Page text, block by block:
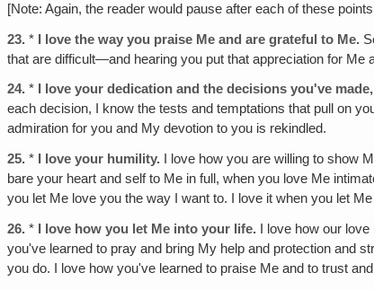
[Note: Again, the reader would pause after each of these
23. * I love the way you praise Me and are grateful to Me.
that are difficult—and hearing you put that appreciation for
24. * I love your dedication and the decisions you've
each decision, I know the tests and temptations that pull on
admiration for you and My devotion to you is rekindled.
25. * I love your humility. I love how you are willing to show
bare your heart and self to Me in full, when you love Me
you let Me love you the way I want to. I love it when you let
26. * I love how you let Me into your life. I love how our
you've learned to pray and bring My help and protection and
you do. I love how you've learned to praise Me and to trust